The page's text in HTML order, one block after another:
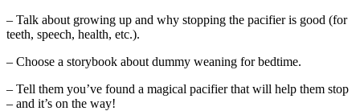
– Talk about growing up and why stopping the pacifier is good (for
teeth, speech, health, etc.).
– Choose a storybook about dummy weaning for bedtime.
– Tell them you’ve found a magical pacifier that will help them stop
– and it’s on the way!